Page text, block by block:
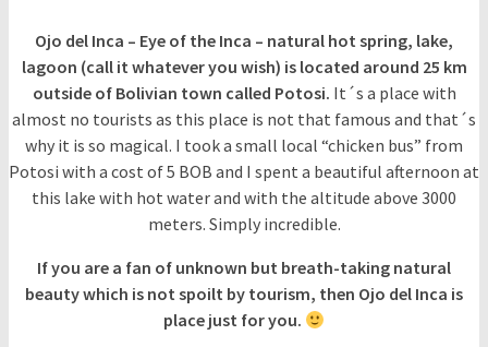
Ojo del Inca – Eye of the Inca – natural hot spring, lake,
lagoon (call it whatever you wish) is located around 25 km
outside of Bolivian town called Potosi. It´s a place with
almost no tourists as this place is not that famous and that´s
why it is so magical. I took a small local “chicken bus” from
Potosi with a cost of 5 BOB and I spent a beautiful afternoon at
this lake with hot water and with the altitude above 3000
meters. Simply incredible.
If you are a fan of unknown but breath-taking natural
beauty which is not spoilt by tourism, then Ojo del Inca is
place just for you.